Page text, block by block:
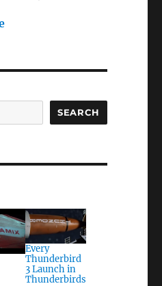
SEARCH
Every
Thunderbird
3 Launch in
Thunderbirds